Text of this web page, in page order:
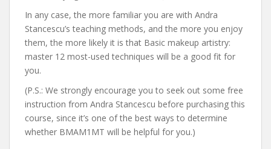
In any case, the more familiar you are with Andra
Stancescu’s teaching methods, and the more you enjoy
them, the more likely it is that Basic makeup artistry:
master 12 most-used techniques will be a good fit for
you.
(P.S.: We strongly encourage you to seek out some free
instruction from Andra Stancescu before purchasing this
course, since it’s one of the best ways to determine
whether BMAM1MT will be helpful for you.)